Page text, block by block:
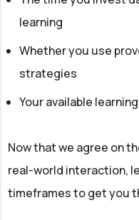
learning
Whether you use
strategies
Your available
Now that we agree on
real-world interaction,
timeframes to get you